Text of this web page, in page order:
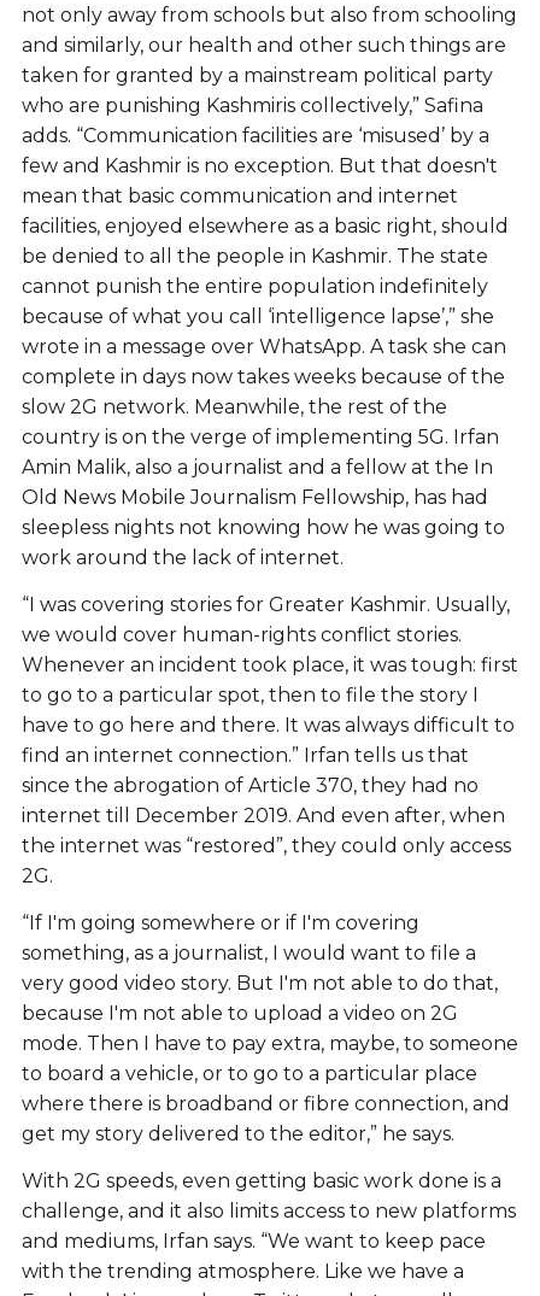
not only away from schools but also from schooling
and similarly, our health and other such things are
taken for granted by a mainstream political party
who are punishing Kashmiris collectively,” Safina
adds. “Communication facilities are ‘misused’ by a
few and Kashmir is no exception. But that doesn't
mean that basic communication and internet
facilities, enjoyed elsewhere as a basic right, should
be denied to all the people in Kashmir. The state
cannot punish the entire population indefinitely
because of what you call ‘intelligence lapse’,” she
wrote in a message over WhatsApp. A task she can
complete in days now takes weeks because of the
slow 2G network. Meanwhile, the rest of the
country is on the verge of implementing 5G. Irfan
Amin Malik, also a journalist and a fellow at the In
Old News Mobile Journalism Fellowship, has had
sleepless nights not knowing how he was going to
work around the lack of internet.
“I was covering stories for Greater Kashmir. Usually,
we would cover human-rights conflict stories.
Whenever an incident took place, it was tough: first
to go to a particular spot, then to file the story I
have to go here and there. It was always difficult to
find an internet connection.” Irfan tells us that
since the abrogation of Article 370, they had no
internet till December 2019. And even after, when
the internet was “restored”, they could only access
2G.
“If I'm going somewhere or if I'm covering
something, as a journalist, I would want to file a
very good video story. But I'm not able to do that,
because I'm not able to upload a video on 2G
mode. Then I have to pay extra, maybe, to someone
to board a vehicle, or to go to a particular place
where there is broadband or fibre connection, and
get my story delivered to the editor,” he says.
With 2G speeds, even getting basic work done is a
challenge, and it also limits access to new platforms
and mediums, Irfan says. “We want to keep pace
with the trending atmosphere. Like we have a